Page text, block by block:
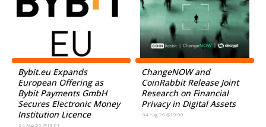
Bybit.eu Expands
European Offering as
Bybit Payments GmbH
Secures Electronic Money
Institution Licence
04.Aug.26 @19:01
ChangeNOW and
CoinRabbit Release Joint
Research on Financial
Privacy in Digital Assets
04.Aug.26 @19:00